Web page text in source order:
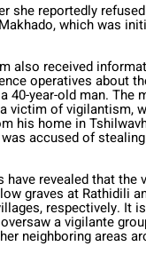
she reportedly
which was
also received
operatives about
40-year-old man. The
victim of vigilantism,
his home in
accused of
have revealed that the
graves at Rathidili
respectively. It
a vigilante
neighboring areas